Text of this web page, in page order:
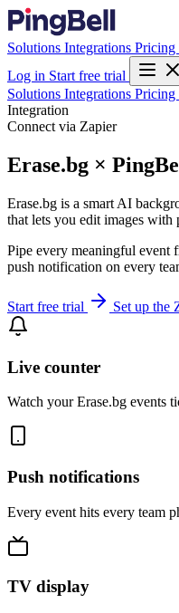
Solutions Integrations Pricing
Log in Start free trial
Solutions Integrations Pricing
Integration
Connect via Zapier
Erase.bg ×
Erase.bg is a smart AI
that lets you edit images with
Pipe every meaningful event
push notification on every
Start free trial Set up the
Live counter
Watch your Erase.bg events
Push notifications
Every event hits every team
TV display